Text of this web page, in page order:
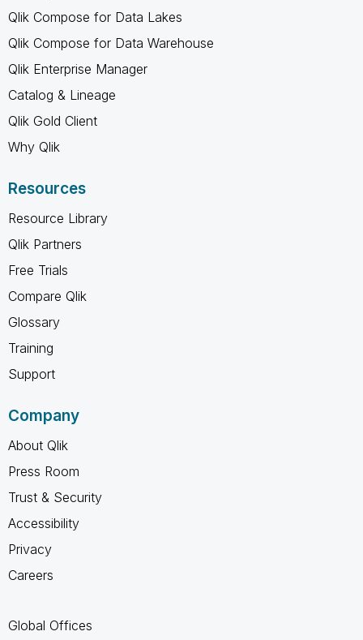
Qlik Compose for Data Lakes
Qlik Compose for Data Warehouse
Qlik Enterprise Manager
Catalog & Lineage
Qlik Gold Client
Why Qlik
Resources
Resource Library
Qlik Partners
Free Trials
Compare Qlik
Glossary
Training
Support
Company
About Qlik
Press Room
Trust & Security
Accessibility
Privacy
Careers
Global Offices